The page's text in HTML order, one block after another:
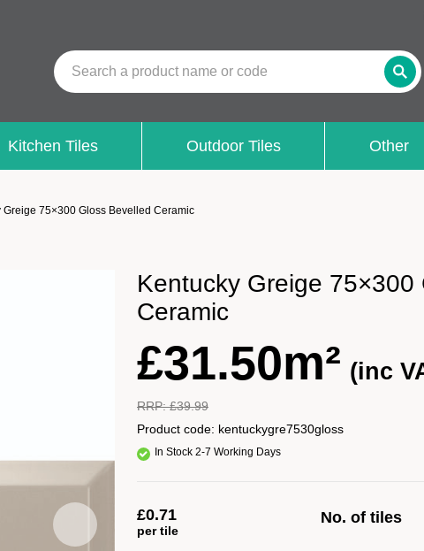
Search a product name or code
Kitchen Tiles Outdoor Tiles Other
Greige 75×300 Gloss Bevelled Ceramic
Kentucky Greige 75×300
Ceramic
£31.50m² (inc
RRP:£39.99
Product code: kentuckygre7530gloss
In Stock 2-7 Working Days
£0.71
per tile
No. of tiles